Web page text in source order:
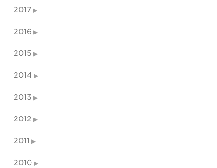
2017
2016
2015
2014
2013
2012
2011
2010